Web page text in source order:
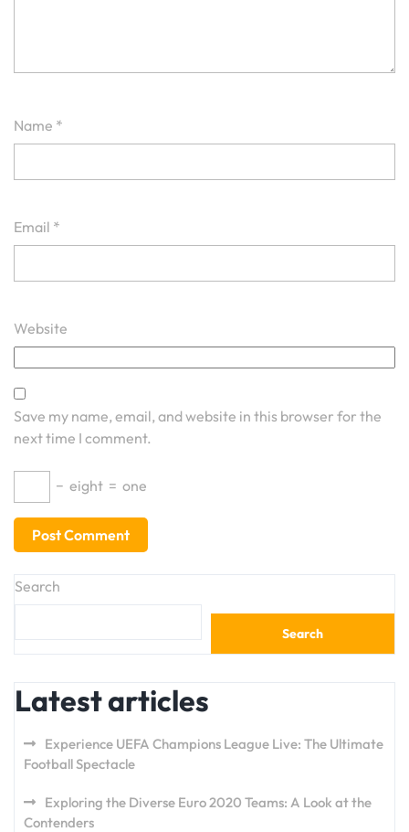
Name *
Email *
Website
Save my name, email, and website in this browser for the
next time I comment.
− eight = one
Search
Search
Latest articles
Experience UEFA Champions League Live: The Ultimate
Football Spectacle
Exploring the Diverse Euro 2020 Teams: A Look at the
Contenders